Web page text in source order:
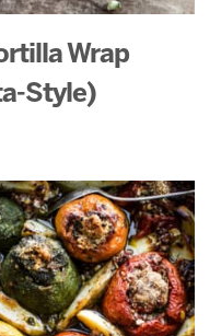
Wrap
Style)